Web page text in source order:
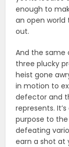
enough to
an open
out.
And the same
three plucky
heist gone
in motion to
defector and
represents.
purpose to the
defeating
earn a shot at